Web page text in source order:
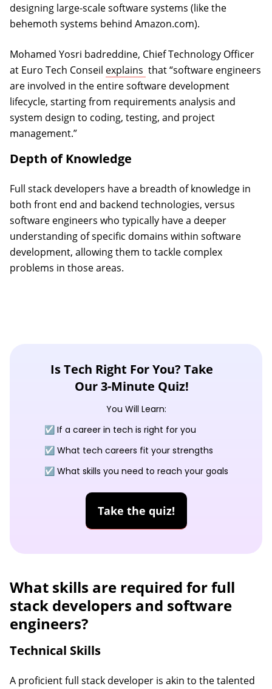
designing large-scale software systems (like the
behemoth systems behind Amazon.com).
Mohamed Yosri badreddine, Chief Technology Officer
at Euro Tech Conseil explains (opens in a new tab)
that “software engineers
are involved in the entire software development
lifecycle, starting from requirements analysis and
system design to coding, testing, and project
management.”
Depth of Knowledge
Full stack developers have a breadth of knowledge in
both front end and backend technologies, versus
software engineers who typically have a deeper
understanding of specific domains within software
development, allowing them to tackle complex
problems in those areas.
Is Tech Right For You? Take
Our 3-Minute Quiz!
You Will Learn:
☑️ If a career in tech is right for you
☑️ What tech careers fit your strengths
☑️ What skills you need to reach your goals
Take the quiz!
What skills are required for full
stack developers and software
engineers?
Technical Skills
A proficient full stack developer is akin to the talented